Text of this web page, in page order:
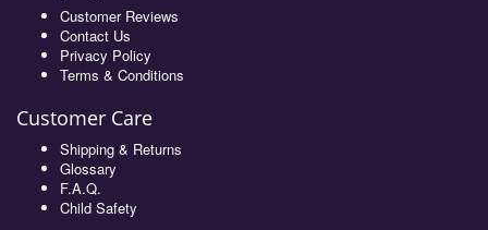
Customer Reviews
Contact Us
Privacy Policy
Terms & Conditions
Customer Care
Shipping & Returns
Glossary
F.A.Q.
Child Safety